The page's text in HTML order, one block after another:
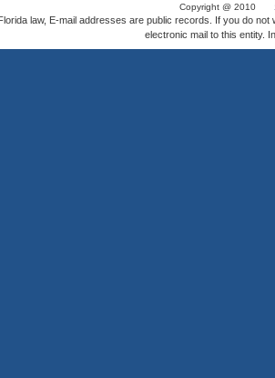
Copyright @ 2010
law, E-mail addresses are public records. If you do
electronic mail to this entity.